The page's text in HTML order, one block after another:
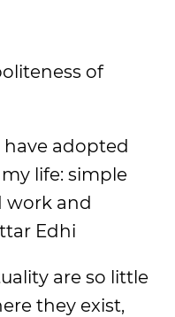
of
have adopted
life: simple
work and
Edhi
are so little
they exist,